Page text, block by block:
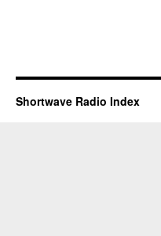
Shortwave Radio Index